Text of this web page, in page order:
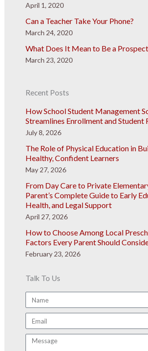
April 1, 2020
Can a Teacher Take Your Phone?
March 24, 2020
What Does It Mean to Be a
March 23, 2020
Recent Posts
How School Student Management
Streamlines Enrollment and Student
July 8, 2026
The Role of Physical Education in
Healthy, Confident Learners
May 27, 2026
From Day Care to Private
Parent’s Complete Guide to Early
Health, and Legal Support
April 27, 2026
How to Choose Among Local
Factors Every Parent Should
February 23, 2026
Talk To Us
Name
Email
Message